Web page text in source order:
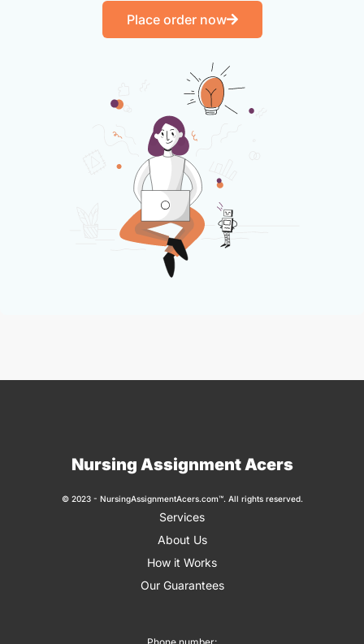
Place order now
Nursing Assignment Acers
© 2023 - NursingAssignmentAcers.com™. All rights reserved.
Services
About Us
How it Works
Our Guarantees
Phone number: